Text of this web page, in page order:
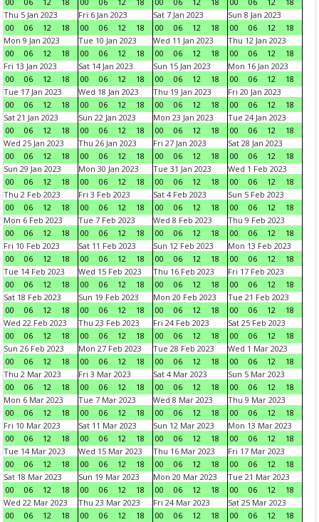
Thu 5 Jan 2023
00
06 12 18
Fri 6 Jan 2023
00
06 12 18
Sat 7 Jan 2023
00
06 12 18
Sun 8 Jan 2023
00
06 12
18
Mon 9 Jan 2023
00
06 12 18
Tue 10 Jan 2023
00
06 12 18
Wed 11 Jan 2023
00
06 12 18
Thu 12 Jan 2023
00
06 12
18
Fri 13 Jan 2023
00
06 12 18
Sat 14 Jan 2023
00
06 12 18
Sun 15 Jan 2023
00
06 12 18
Mon 16 Jan 2023
00
06 12
18
Tue 17 Jan 2023
00
06 12 18
Wed 18 Jan 2023
00
06 12 18
Thu 19 Jan 2023
00
06 12 18
Fri 20 Jan 2023
00
06 12
18
Sat 21 Jan 2023
00
06 12 18
Sun 22 Jan 2023
00
06 12 18
Mon 23 Jan 2023
00
06 12 18
Tue 24 Jan 2023
00
06 12
18
Wed 25 Jan 2023
00
06 12 18
Thu 26 Jan 2023
00
06 12 18
Fri 27 Jan 2023
00
06 12 18
Sat 28 Jan 2023
00
06 12
18
Sun 29 Jan 2023
00
06 12 18
Mon 30 Jan 2023
00
06 12 18
Tue 31 Jan 2023
00
06 12 18
Wed 1 Feb 2023
00
06 12
18
Thu 2 Feb 2023
00
06 12 18
Fri 3 Feb 2023
00
06 12 18
Sat 4 Feb 2023
00
06 12 18
Sun 5 Feb 2023
00
06 12
18
Mon 6 Feb 2023
00
06 12 18
Tue 7 Feb 2023
00
06 12 18
Wed 8 Feb 2023
00
06 12 18
Thu 9 Feb 2023
00
06 12
18
Fri 10 Feb 2023
00
06 12 18
Sat 11 Feb 2023
00
06 12 18
Sun 12 Feb 2023
00
06 12 18
Mon 13 Feb 2023
00
06 12
18
Tue 14 Feb 2023
00
06 12 18
Wed 15 Feb 2023
00
06 12 18
Thu 16 Feb 2023
00
06 12 18
Fri 17 Feb 2023
00
06 12
18
Sat 18 Feb 2023
00
06 12 18
Sun 19 Feb 2023
00
06 12 18
Mon 20 Feb 2023
00
06 12 18
Tue 21 Feb 2023
00
06 12
18
Wed 22 Feb 2023
00
06 12 18
Thu 23 Feb 2023
00
06 12 18
Fri 24 Feb 2023
00
06 12 18
Sat 25 Feb 2023
00
06 12
18
Sun 26 Feb 2023
00
06 12 18
Mon 27 Feb 2023
00
06 12 18
Tue 28 Feb 2023
00
06 12 18
Wed 1 Mar 2023
00
06 12
18
Thu 2 Mar 2023
00
06 12 18
Fri 3 Mar 2023
00
06 12 18
Sat 4 Mar 2023
00
06 12 18
Sun 5 Mar 2023
00
06 12
18
Mon 6 Mar 2023
00
06 12 18
Tue 7 Mar 2023
00
06 12 18
Wed 8 Mar 2023
00
06 12 18
Thu 9 Mar 2023
00
06 12
18
Fri 10 Mar 2023
00
06 12 18
Sat 11 Mar 2023
00
06 12 18
Sun 12 Mar 2023
00
06 12 18
Mon 13 Mar 2023
00
06 12
18
Tue 14 Mar 2023
00
06 12 18
Wed 15 Mar 2023
00
06 12 18
Thu 16 Mar 2023
00
06 12 18
Fri 17 Mar 2023
00
06 12
18
Sat 18 Mar 2023
00
06 12 18
Sun 19 Mar 2023
00
06 12 18
Mon 20 Mar 2023
00
06 12 18
Tue 21 Mar 2023
00
06 12
18
Wed 22 Mar 2023
00
06 12 18
Thu 23 Mar 2023
00
06 12 18
Fri 24 Mar 2023
00
06 12 18
Sat 25 Mar 2023
00
06 12
18